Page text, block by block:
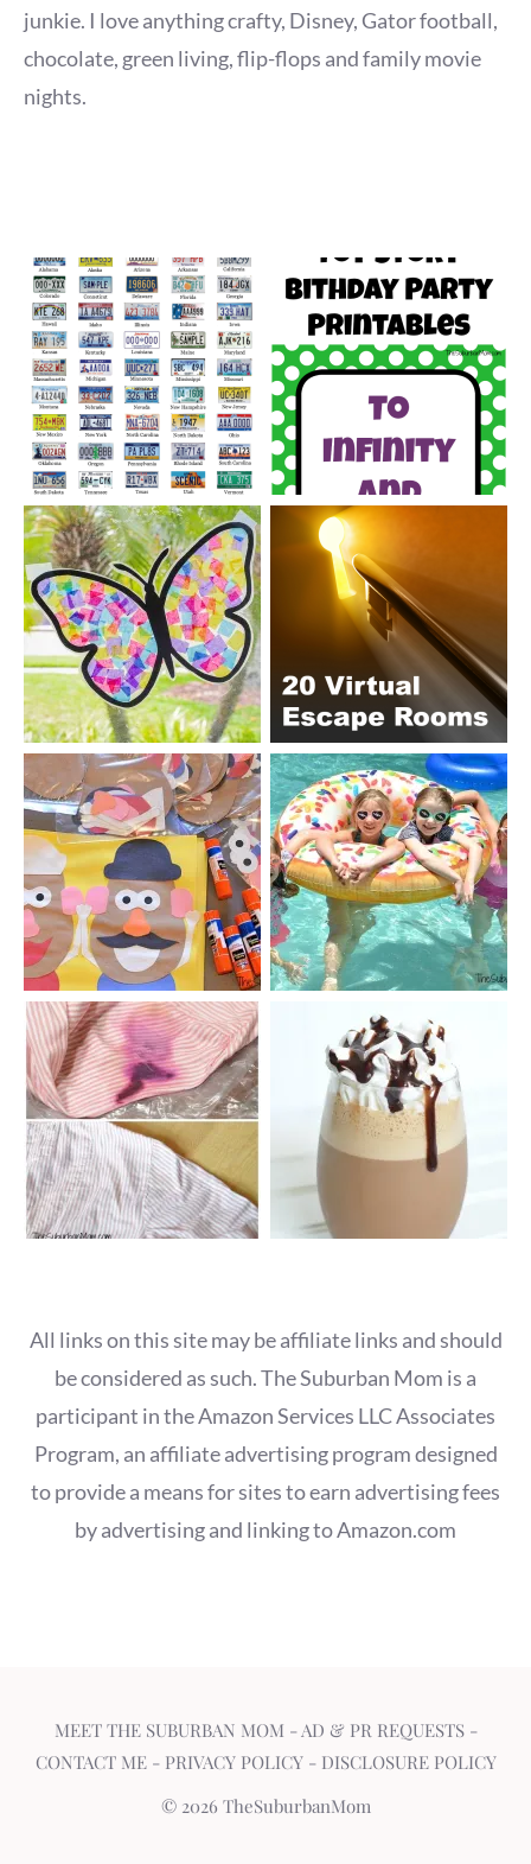
junkie. I love anything crafty, Disney, Gator football,
chocolate, green living, flip-flops and family movie
nights.
All links on this site may be affiliate links and should
be considered as such. The Suburban Mom is a
participant in the Amazon Services LLC Associates
Program, an affiliate advertising program designed
to provide a means for sites to earn advertising fees
by advertising and linking to Amazon.com
MEET THE SUBURBAN MOM -AD & PR REQUESTS-
CONTACT ME- PRIVACY POLICY- DISCLOSURE POLICY
© 2026 TheSuburbanMom